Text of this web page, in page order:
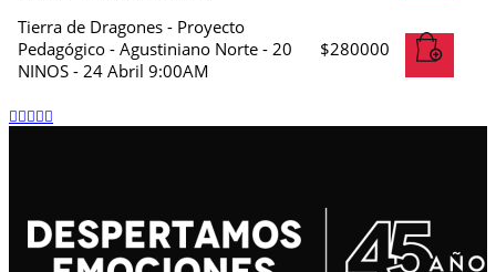
Tierra de Dragones - Proyecto
Pedagógico - Agustiniano Norte - 20
NINOS - 24 Abril 9:00AM
$280000